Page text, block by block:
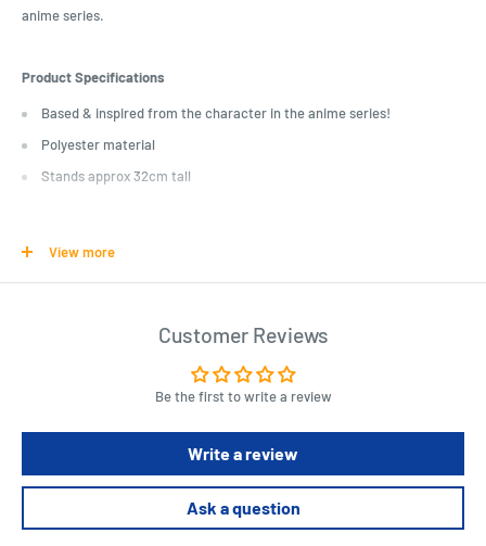
anime series.
Product Specifications
Based & inspired from the character in the anime series!
Polyester material
Stands approx 32cm tall
Length : 15 cm
Height : 10 cm
View more
Customer Reviews
Be the first to write a review
Write a review
Ask a question